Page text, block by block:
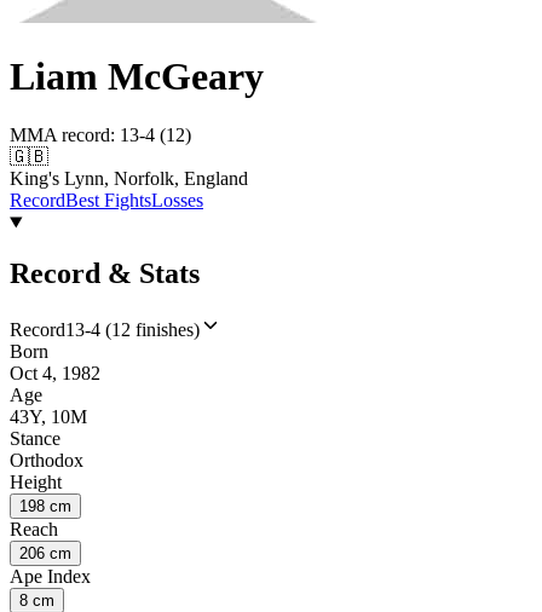
Liam McGeary
MMA record: 13-4 (12)
🇬🇧
King's Lynn, Norfolk, England
RecordBest FightsLosses
Record & Stats
Record13-4 (12 finishes)
Born
Oct 4, 1982
Age
43Y, 10M
Stance
Orthodox
Height
198 cm
Reach
206 cm
Ape Index
8 cm